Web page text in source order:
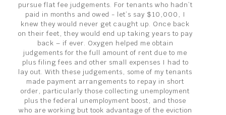
pursue flat fee judgements. For tenants who hadn’t
paid in months and owed - let’s say $10,000, I
knew they would never get caught up. Once back
on their feet, they would end up taking years to pay
back – if ever. Oxygen helped me obtain
judgements for the full amount of rent due to me
plus filing fees and other small expenses I had to
lay out. With these judgements, some of my tenants
made payment arrangements to repay in short
order, particularly those collecting unemployment
plus the federal unemployment boost, and those
who are working but took advantage of the eviction